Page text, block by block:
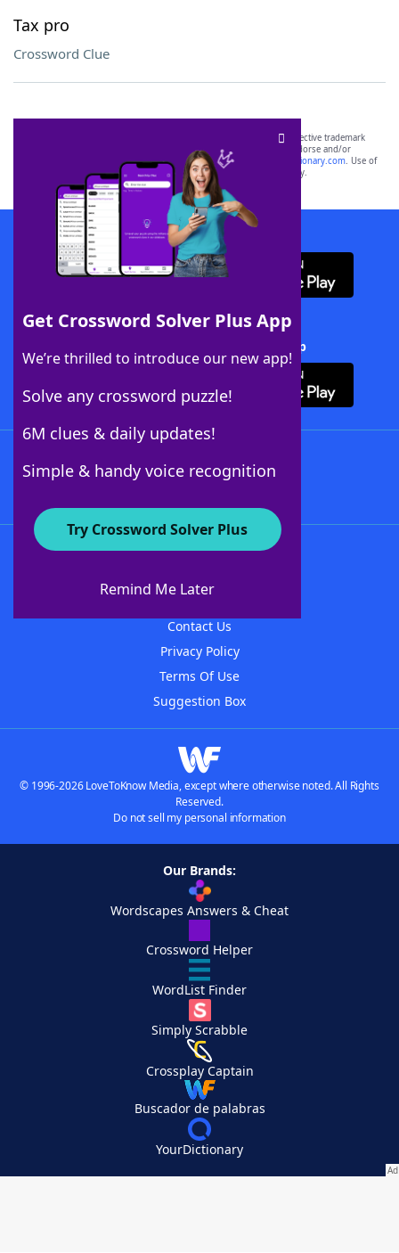
Tax pro
Crossword Clue
Get Crossword Solver Plus App
We’re thrilled to introduce our new app!
Solve any crossword puzzle!
6M clues & daily updates!
Simple & handy voice recognition
Try Crossword Solver Plus
Remind Me Later
SCRABBLE® and WORDS WITH FRIENDS® are the property of their respective trademark
owners. These trademark owners are not affiliated with, and do not endorse and/or
sponsor, LoveToKnow®, its products or its websites, including
yourdictionary.com. Use of
this trademark onyourdictionary.com is for informational purposes only.
Download WordFinder App
Download Crossword Solver + App
About WordFinder
Contact Us
Privacy Policy
Terms Of Use
Suggestion Box
© 1996-2026 LoveToKnow Media, except where otherwise noted. All Rights
Reserved.
Do not sell my personal information
Our Brands:
Wordscapes Answers & Cheat
Crossword Helper
WordList Finder
Simply Scrabble
Crossplay Captain
Buscador de palabras
YourDictionary